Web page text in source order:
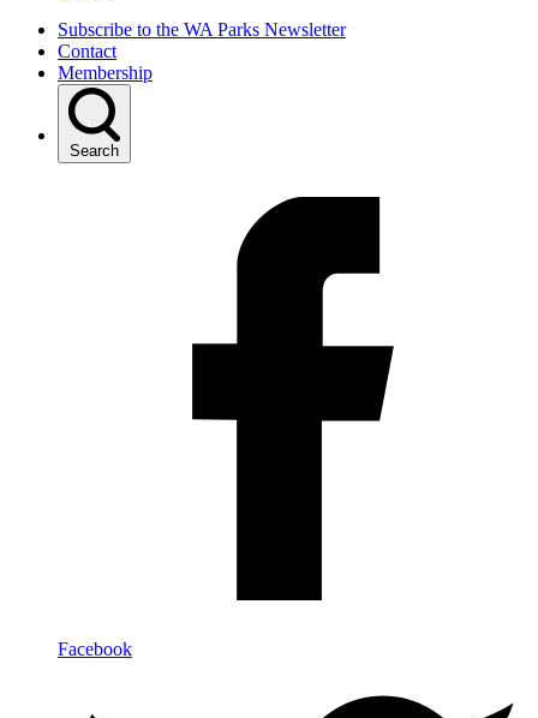
Subscribe to the WA Parks Newsletter
Contact
Membership
Search
Facebook